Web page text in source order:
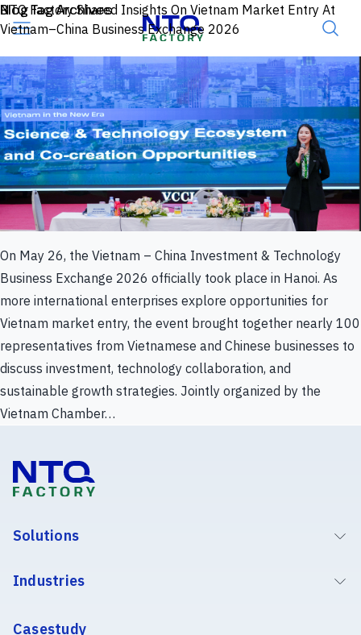
Skip to content
Blog Tag Archives
NTQ Factory Shared Insights On Vietnam Market Entry At
Vietnam–China Business Exchange 2026
On May 26, the Vietnam – China Investment & Technology
Business Exchange 2026 officially took place in Hanoi. As
more international enterprises explore opportunities for
Vietnam market entry, the event brought together nearly 100
representatives from Vietnamese and Chinese businesses to
discuss investment, technology collaboration, and
sustainable growth strategies. Jointly organized by the
Vietnam Chamber…
Solutions
Industries
Casestudy